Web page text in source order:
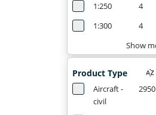
1:250
4
1:300
4
Show
Product Type
Aircraft -
civil
2950